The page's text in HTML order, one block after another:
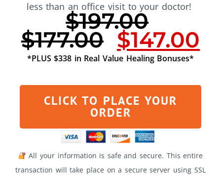
less than an office visit to your doctor!
$197.00
$177.00 $147.00
*PLUS $338 in Real Value Healing Bonuses*
CLICK TO PLACE YOUR
ORDER
All your information is safe and secure. This entire
transaction will take place on a secure server using SSL